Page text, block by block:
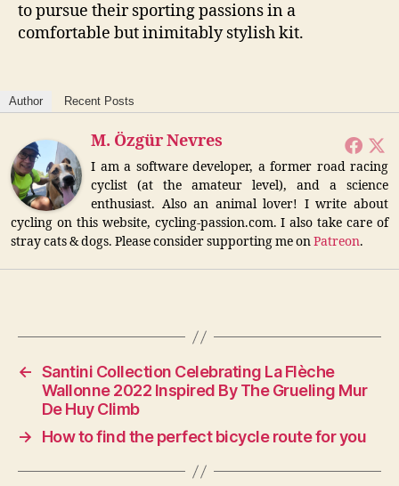
to pursue their sporting passions in a
comfortable but inimitably stylish kit.
Author Recent Posts
M. Özgür Nevres
I am a software developer, a former road racing
cyclist (at the amateur level), and a science
enthusiast. Also an animal lover! I write about
cycling on this website, cycling-passion.com. I also take care of
stray cats & dogs. Please consider supporting me onPatreon.
← Santini Collection Celebrating La Flèche
Wallonne 2022 Inspired By The Grueling Mur
De Huy Climb
→
How to find the perfect bicycle route for you